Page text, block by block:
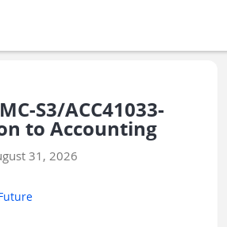
S3/ACC41033-
to Accounting
31, 2026